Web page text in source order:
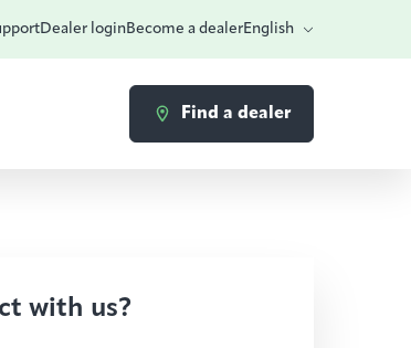
Dealer loginBecome a dealerEnglish
Find a dealer
with us?